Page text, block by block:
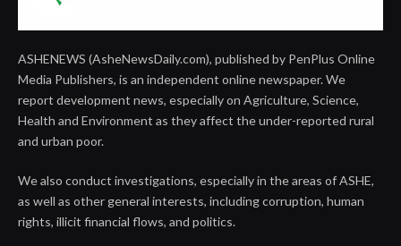
ASHENEWS (AsheNewsDaily.com), published by PenPlus Online
Media Publishers, is an independent online newspaper. We
report development news, especially on Agriculture, Science,
Health and Environment as they affect the under-reported rural
and urban poor.
We also conduct investigations, especially in the areas of ASHE,
as well as other general interests, including corruption, human
rights, illicit financial flows, and politics.